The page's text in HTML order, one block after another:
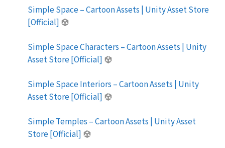
Simple Space – Cartoon Assets | Unity Asset Store
[Official]
Simple Space Characters – Cartoon Assets | Unity
Asset Store [Official]
Simple Space Interiors – Cartoon Assets | Unity
Asset Store [Official]
Simple Temples – Cartoon Assets | Unity Asset
Store [Official]